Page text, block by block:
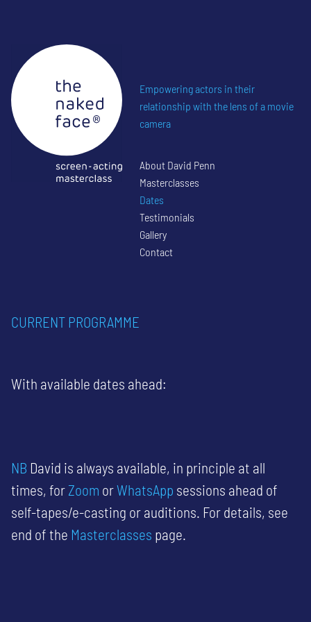
CURRENT PROGRAMME
With available dates ahead:
NB David is always available, in principle at all
times, for Zoom orWhatsApp sessions ahead of
self-tapes/e-casting or auditions. For details, see
end of the Masterclasses page.
Empowering actors in their
relationship with the lens of a movie
camera
About David Penn
Masterclasses
Dates
Testimonials
Gallery
Contact